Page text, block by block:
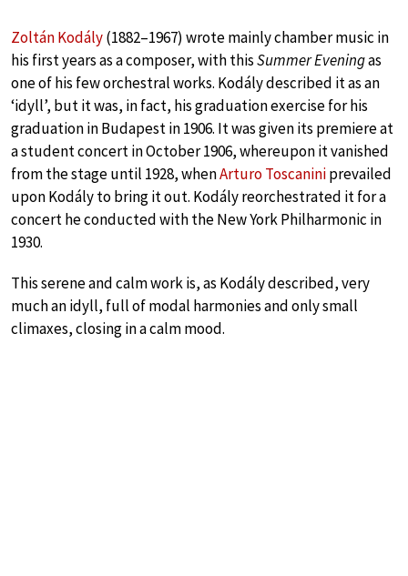
Zoltán Kodály(1882–1967) wrote mainly chamber music in
his first years as a composer, with thisSummer Eveningas
one of his few orchestral works. Kodály described it as an
‘idyll’, but it was, in fact, his graduation exercise for his
graduation in Budapest in 1906. It was given its premiere at
a student concert in October 1906, whereupon it vanished
from the stage until 1928, whenArturo Toscaniniprevailed
upon Kodály to bring it out. Kodály reorchestrated it for a
concert he conducted with the New York Philharmonic in
1930.
This serene and calm work is, as Kodály described, very
much an idyll, full of modal harmonies and only small
climaxes, closing in a calm mood.